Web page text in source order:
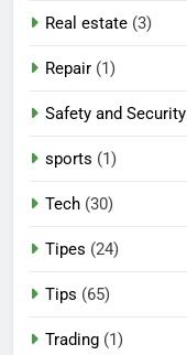
Real estate (3)
Repair (1)
Safety and Security
sports (1)
Tech (30)
Tipes (24)
Tips (65)
Trading (1)